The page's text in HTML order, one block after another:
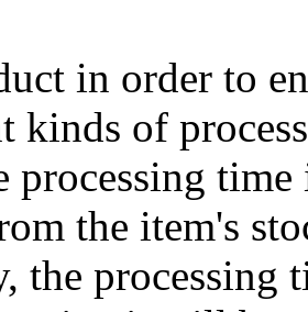
in order to
kinds of
processing
the item's
the processing